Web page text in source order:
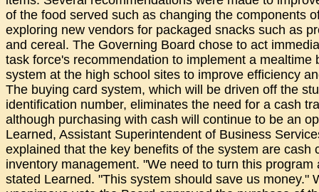
of the food served such as changing the components
exploring new vendors for packaged snacks such as
and cereal. The Governing Board chose to act
task force's recommendation to implement a mealtime
system at the high school sites to improve efficiency
The buying card system, which will be driven off the
identification number, eliminates the need for a cash
although purchasing with cash will continue to be an
Learned, Assistant Superintendent of Business
explained that the key benefits of the system are cash
inventory management. "We need to turn this program
stated Learned. "This system should save us money."